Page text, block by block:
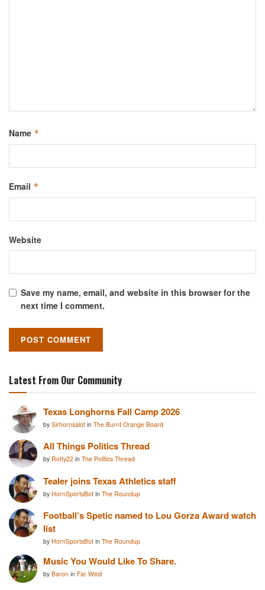
Name *
Email *
Website
Save my name, email, and website in this browser for the
next time I comment.
Latest From Our Community
Texas Longhorns Fall Camp 2026
by Sirhornsalot in The Burnt Orange Board
All Things Politics Thread
by Rotty22 in The Politics Thread
Tealer joins Texas Athletics staff
by HornSportsBot in The Roundup
Football’s Spetic named to Lou Gorza Award watch
list
by HornSportsBot in The Roundup
Music You Would Like To Share.
by Baron in Far West